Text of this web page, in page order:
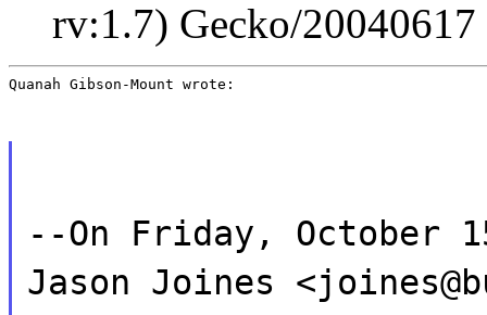
rv:1.7) Gecko/20040617
Quanah Gibson-Mount wrote:
--On Friday, October
Jason Joines